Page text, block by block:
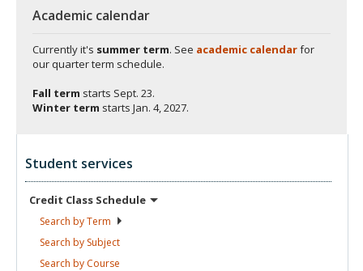
Academic calendar
Currently it's summer term. See academic calendarfor
our quarter term schedule.
Fall term starts Sept. 23.
Winter term starts Jan. 4, 2027.
Student services
Credit Class Schedule
Search byTerm
Search by Subject
Search by Course